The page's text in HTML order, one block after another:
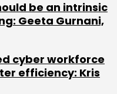
Subscribe
be an intrinsic
Geeta Gurnani,
cyber workforce
efficiency: Kris